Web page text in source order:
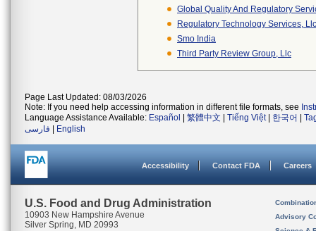
Global Quality And Regulatory
Regulatory Technology Services, Llc
Smo India
Third Party Review Group, Llc
Page Last Updated: 08/03/2026
Note: If you need help accessing information in different file formats, see
Language Assistance Available: Español 繁體中文 Tiếng Việt| 한국어
فارسی
English
Accessibility Contact FDA Careers
U.S. Food and Drug Administration
10903 New Hampshire Avenue
Silver Spring, MD 20993
Advisory